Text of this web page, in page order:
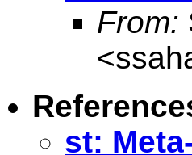
From:
<
st: